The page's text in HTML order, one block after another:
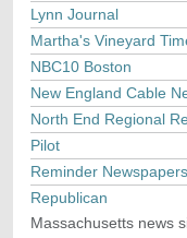
Lynn Journal
Martha's Vineyard
NBC10 Boston
New England Cable
North End Regional
Pilot
Reminder Newspapers
Republican
Massachusetts news